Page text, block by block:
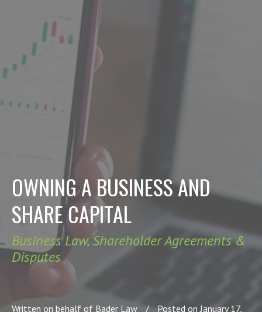
OWNING A BUSINESS AND
SHARE CAPITAL
Business Law,Shareholder Agreements &
Disputes
Written on behalf of Bader Law / Posted on January 17,